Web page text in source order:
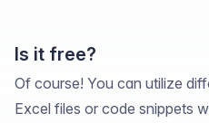
Is it free?
Of course! You can utilize
Excel files or code snippets